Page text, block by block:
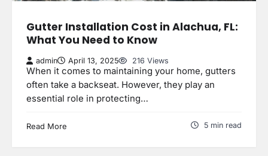
Gutter Installation Cost in Alachua, FL:
What You Need to Know
admin April 13, 2025 216 Views
When it comes to maintaining your home, gutters
often take a backseat. However, they play an
essential role in protecting…
Read More 5 min read